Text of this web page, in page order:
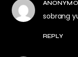
sobrang
REPLY